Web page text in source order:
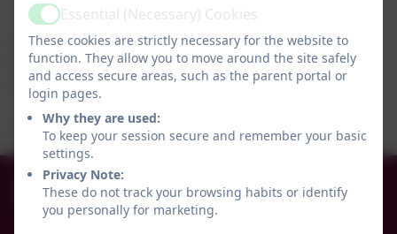
SEND Coordinator - Mrs T Murphy
Headteacher
Additional Needs Manager - Mrs J Allan
Tel: 0191 456 2413
0191 456 2413
Brockley Avenue, South Shields, Tyne and Wear.
NE34 0TS
ActiveEssential (Necessary) Cookies
These cookies are strictly necessary for the website to
function. They allow you to move around the site safely
and access secure areas, such as the parent portal or
login pages.
Why they are used:
To keep your session secure and remember your basic
settings.
Privacy Note:
These do not track your browsing habits or identify
you personally for marketing.